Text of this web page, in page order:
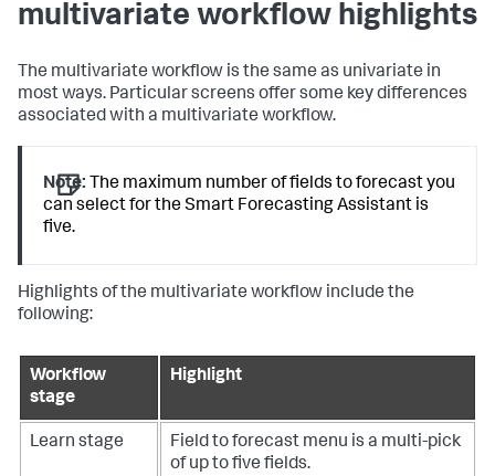
multivariate workflow highlights
The multivariate workflow is the same as univariate in
most ways. Particular screens offer some key differences
associated with a multivariate workflow.
Note: The maximum number of fields to forecast you
can select for the Smart Forecasting Assistant is
five.
Highlights of the multivariate workflow include the
following:
Workflow
stage
Highlight
Learn stage
Field to forecast menu is a multi-pick
of up to five fields.